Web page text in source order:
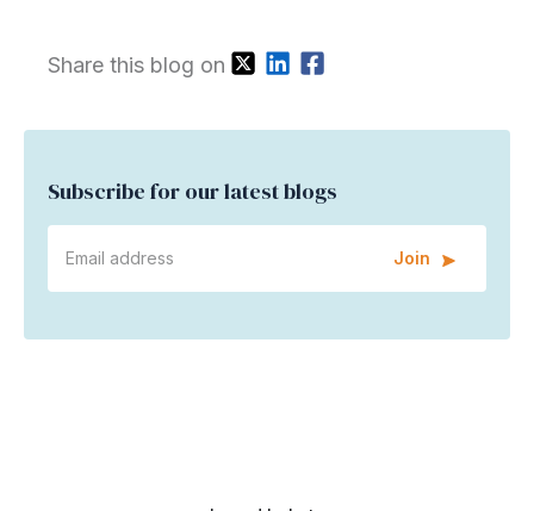
Share this blog on
Subscribe for our latest blogs
Join